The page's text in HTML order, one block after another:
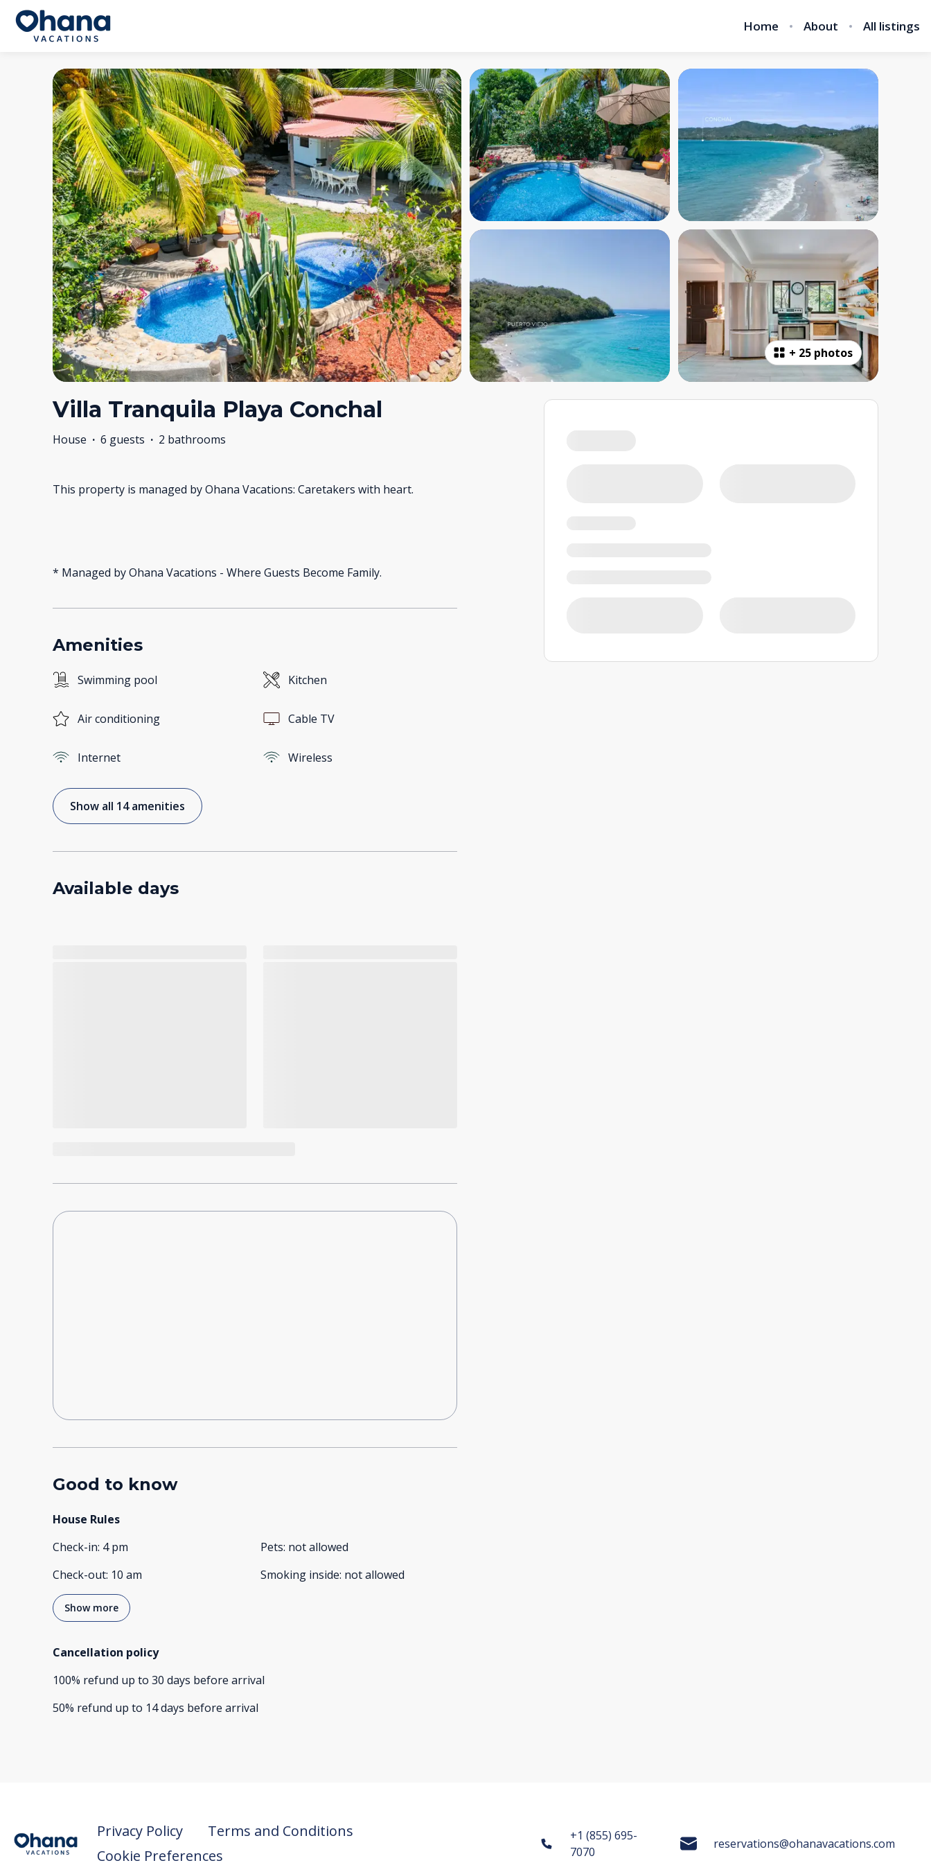
Home About All listings
+ 25 photos
Villa Tranquila Playa Conchal
House · 6 guests · 2 bathrooms
This property is managed by Ohana Vacations: Caretakers with heart.
* Managed by Ohana Vacations - Where Guests Become Family.
Amenities
Swimming pool Kitchen
Air conditioning Cable TV
Internet Wireless
Show all 14 amenities
Available days
Good to know
House Rules
Check-in: 4 pm
Check-out: 10 am
Pets: not allowed
Smoking inside: not allowed
Show more
Cancellation policy
100% refund up to 30 days before arrival
50% refund up to 14 days before arrival
Privacy Policy
Terms and Conditions
Cookie Preferences
+1 (855) 695-
7070
reservations@ohanavacations.com